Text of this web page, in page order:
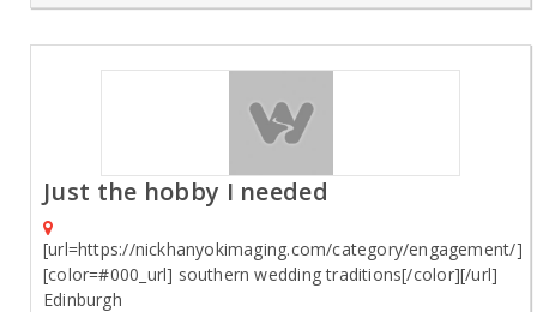
Just the hobby I needed
[url=https://nickhanyokimaging.com/category/engagement/]
[color=#000_url] southern wedding traditions[/color][/url]
Edinburgh